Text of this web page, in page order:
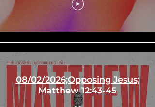
08/02/2026;Opposing Jesus;
Matthew 12:43-45